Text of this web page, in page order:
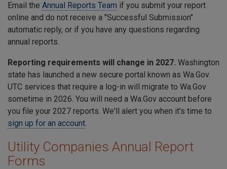
Email the Annual Reports Team if you submit your report
online and do not receive a "Successful Submission"
automatic reply, or if you have any questions regarding
annual reports.
Reporting requirements will change in 2027. Washington
state has launched a new secure portal known as Wa.Gov.
UTC services that require a log-in will migrate to Wa.Gov
sometime in 2026. You will need a Wa.Gov account before
you file your 2027 reports. We'll alert you when it's time to
sign up for an account
Utility Companies Annual Report
Forms